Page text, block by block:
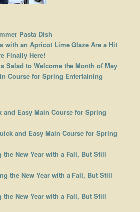
Pasta Dish
with an Apricot Lime Glaze Are a Hit
Finally Here!
Salad to Welcome the Month of May
Course for Spring Entertaining
and Easy Main Course for Spring
and Easy Main Course for Spring
the New Year with a Fall, But Still
the New Year with a Fall, But Still
the New Year with a Fall, But Still